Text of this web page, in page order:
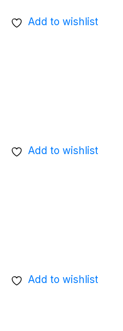
Add to wishlist
Add to wishlist
Add to wishlist